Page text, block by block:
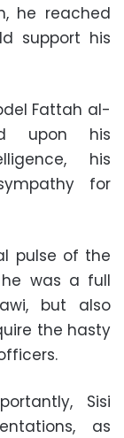
he reached
support his
Fattah al-
upon his
his
for
pulse of the
was a full
but also
the hasty
.
Sisi
as